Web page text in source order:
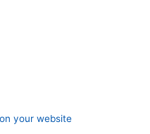
your website